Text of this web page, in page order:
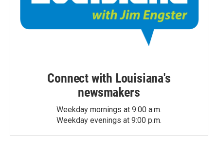
Connect with Louisiana's
newsmakers
Weekday mornings at 9:00 a.m.
Weekday evenings at 9:00 p.m.